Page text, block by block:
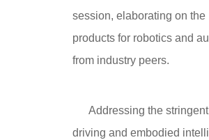
session, elaborating on
products for robotics and
from industry peers.
Addressing the stringent
driving and embodied